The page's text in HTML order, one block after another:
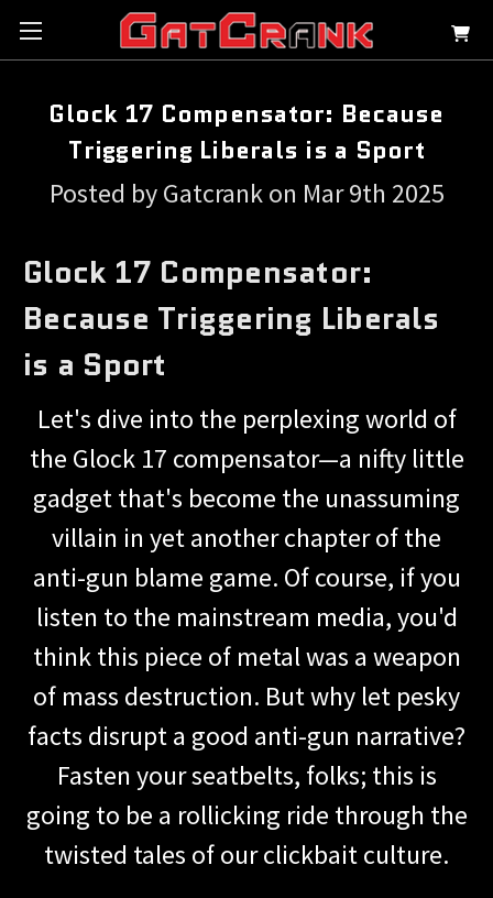
Glock 17 Compensator: Because
Triggering Liberals is a Sport
Posted by Gatcrank on Mar 9th 2025
Glock 17 Compensator:
Because Triggering Liberals
is a Sport
Let's dive into the perplexing world of
the Glock 17 compensator—a nifty little
gadget that's become the unassuming
villain in yet another chapter of the
anti-gun blame game. Of course, if you
listen to the mainstream media, you'd
think this piece of metal was a weapon
of mass destruction. But why let pesky
facts disrupt a good anti-gun narrative?
Fasten your seatbelts, folks; this is
going to be a rollicking ride through the
twisted tales of our clickbait culture.